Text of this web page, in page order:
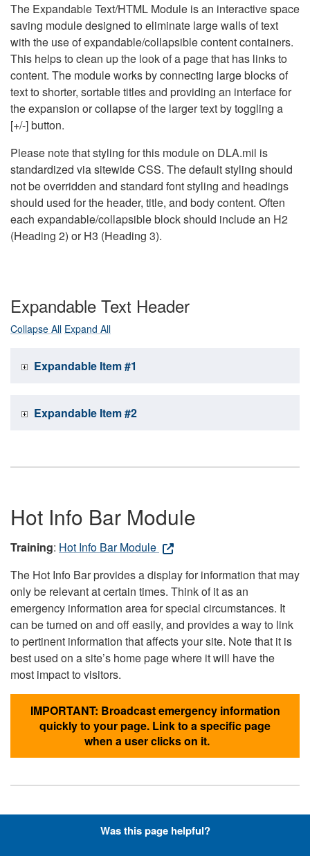
The Expandable Text/HTML Module is an interactive space
saving module designed to eliminate large walls of text
with the use of expandable/collapsible content containers.
This helps to clean up the look of a page that has links to
content. The module works by connecting large blocks of
text to shorter, sortable titles and providing an interface for
the expansion or collapse of the larger text by toggling a
[+/-] button.
Please note that styling for this module on DLA.mil is
standardized via sitewide CSS. The default styling should
not be overridden and standard font styling and headings
should used for the header, title, and body content. Often
each expandable/collapsible block should include an H2
(Heading 2) or H3 (Heading 3).
Expandable Text Header
Collapse All Expand All
Expandable Item #1
Expandable Item #2
Hot Info Bar Module
Training: Hot Info Bar Module
The Hot Info Bar provides a display for information that may
only be relevant at certain times. Think of it as an
emergency information area for special circumstances. It
can be turned on and off easily, and provides a way to link
to pertinent information that affects your site. Note that it is
best used on a site’s home page where it will have the
most impact to visitors.
IMPORTANT: Broadcast emergency information
quickly to your page. Link to a specific page
when a user clicks on it.
Hyperlinks with Font-Awesome
Was this page helpful?